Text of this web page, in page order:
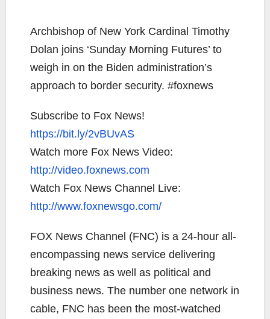
Archbishop of New York Cardinal Timothy
Dolan joins ‘Sunday Morning Futures’ to
weigh in on the Biden administration’s
approach to border security. #foxnews
Subscribe to Fox News!
https://bit.ly/2vBUvAS
Watch more Fox News Video:
http://video.foxnews.com
Watch Fox News Channel Live:
http://www.foxnewsgo.com/
FOX News Channel (FNC) is a 24-hour all-
encompassing news service delivering
breaking news as well as political and
business news. The number one network in
cable, FNC has been the most-watched